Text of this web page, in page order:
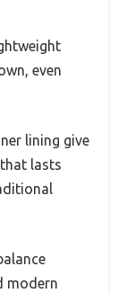
even
lining give
lasts
modern